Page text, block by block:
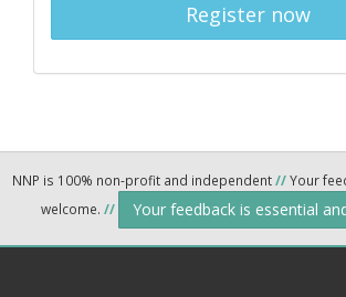
Register now
NNP is 100% non-profit and independent//Your
welcome. // Your feedback is essential